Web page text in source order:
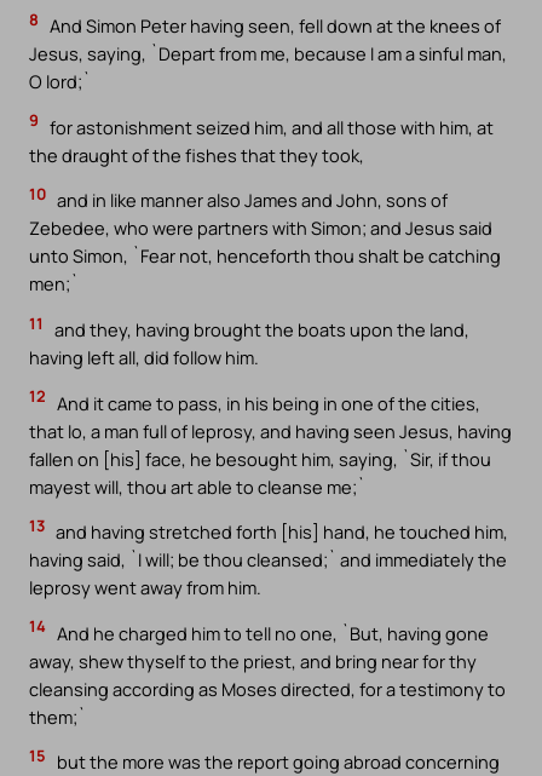
8 And Simon Peter having seen, fell down at the knees of
Jesus, saying, `Depart from me, because I am a sinful man,
O lord;`
9 for astonishment seized him, and all those with him, at
the draught of the fishes that they took,
10 and in like manner also James and John, sons of
Zebedee, who were partners with Simon; and Jesus said
unto Simon, `Fear not, henceforth thou shalt be catching
men;`
11
and they, having brought the boats upon the land,
having left all, did follow him.
12 And it came to pass, in his being in one of the cities,
that lo, a man full of leprosy, and having seen Jesus, having
fallen on [his] face, he besought him, saying, `Sir, if thou
mayest will, thou art able to cleanse me;`
13 and having stretched forth [his] hand, he touched him,
having said, `I will; be thou cleansed;` and immediately the
leprosy went away from him.
14 And he charged him to tell no one, `But, having gone
away, shew thyself to the priest, and bring near for thy
cleansing according as Moses directed, for a testimony to
them;`
15
but the more was the report going abroad concerning